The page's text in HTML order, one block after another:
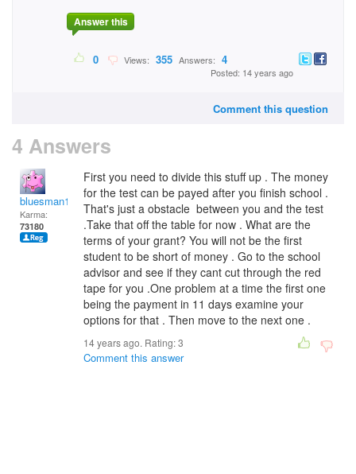
Answer this
0 Views: 355 Answers: 4
Posted: 14 years ago
Comment this question
4 Answers
bluesman1951
Karma:
73180
First you need to divide this stuff up . The money
for the test can be payed after you finish school .
That's just a obstacle between you and the test
.Take that off the table for now . What are the
terms of your grant? You will not be the first
student to be short of money . Go to the school
advisor and see if they cant cut through the red
tape for you .One problem at a time the first one
being the payment in 11 days examine your
options for that . Then move to the next one .
14 years ago. Rating:3
Comment this answer